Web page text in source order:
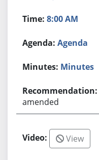
8:00 AM
Agenda
Minutes
amended
View